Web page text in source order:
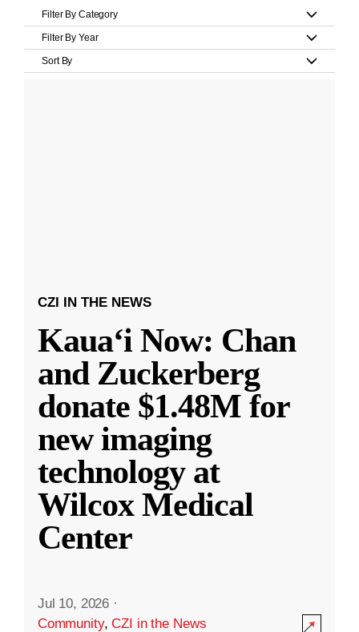
Filter By Category
Filter By Year
Sort By
CZI IN THE NEWS
Kauaʻi Now: Chan
and Zuckerberg
donate $1.48M for
new imaging
technology at
Wilcox Medical
Center
Jul 10, 2026 ·
Community,CZI in the News